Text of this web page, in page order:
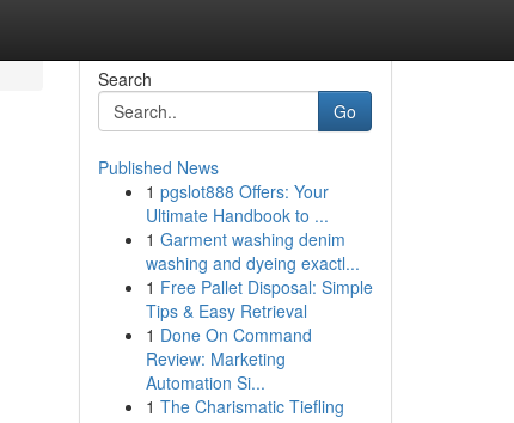
Search
Go
Published News
1 pgslot888 Offers: Your
Ultimate Handbook to ...
1 Garment washing denim
washing and dyeing exactl...
1 Free Pallet Disposal: Simple
Tips & Easy Retrieval
1 Done On Command
Review: Marketing
Automation Si...
1 The Charismatic Tiefling